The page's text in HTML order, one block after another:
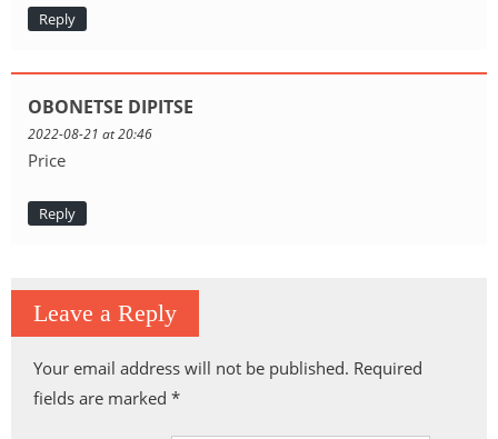
Reply
OBONETSE DIPITSE
2022-08-21 at 20:46
Price
Reply
Leave a Reply
Your email address will not be published. Required
fields are marked *